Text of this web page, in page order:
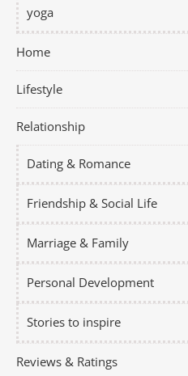
yoga
Home
Lifestyle
Relationship
Dating & Romance
Friendship & Social Life
Marriage & Family
Personal Development
Stories to inspire
Reviews & Ratings